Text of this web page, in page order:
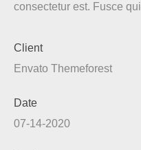
consectetur est. Fusce
Client
Envato Themeforest
Date
07-14-2020